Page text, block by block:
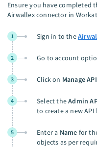
Ensure you have completed
Airwallex connector in
1 Sign in to the
2 Go to account
3 Click on Manage
4 Select theAdmin
to create a new API
5 Enter a Name for
objects as per